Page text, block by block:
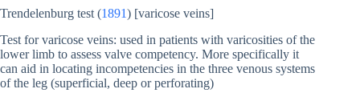
Trendelenburg test (1891) [varicose veins]
Test for varicose veins: used in patients with varicosities of the
lower limb to assess valve competency. More specifically it
can aid in locating incompetencies in the three venous systems
of the leg (superficial, deep or perforating)